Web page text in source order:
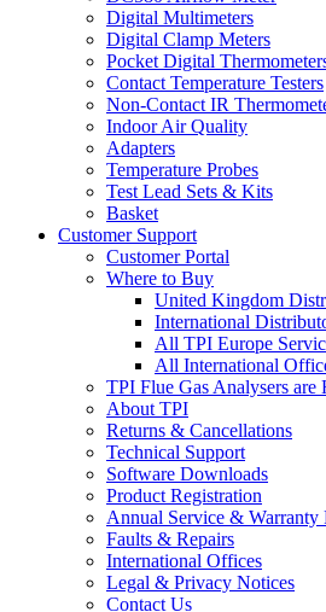
Digital Multimeters
Digital Clamp Meters
Pocket Digital
Contact Temperature Testers
Non-Contact IR
Indoor Air Quality
Adapters
Temperature Probes
Test Lead Sets & Kits
Basket
Customer Support
Customer Portal
Where to Buy
United Kingdom
International
All TPI Europe
All International
TPI Flue Gas Analysers are
About TPI
Returns & Cancellations
Technical Support
Software Downloads
Product Registration
Annual Service & Warranty
Faults & Repairs
International Offices
Legal & Privacy Notices
Contact Us